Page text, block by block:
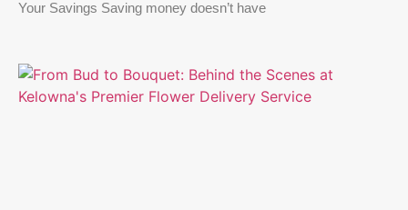
Your Savings Saving money doesn’t have